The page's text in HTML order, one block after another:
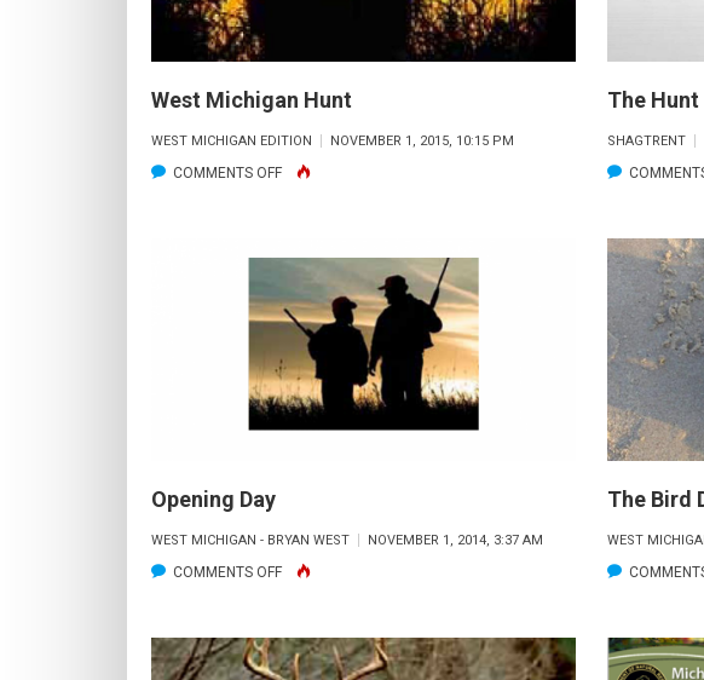
West Michigan Hunt
WEST MICHIGAN EDITION NOVEMBER 1, 2015, 10:15 PM
COMMENTS OFFON
The Hunt
SHAGTRENT
Opening Day
WEST MICHIGAN - BRYAN WEST NOVEMBER 1, 2014, 3:37 AM
COMMENTS OFFON
DAY
The Bird
WEST